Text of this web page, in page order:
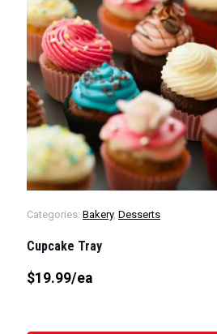
Categories: Bakery, Desserts
Cupcake Tray
$19.99/ea